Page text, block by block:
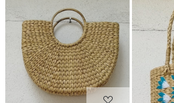
Loading...